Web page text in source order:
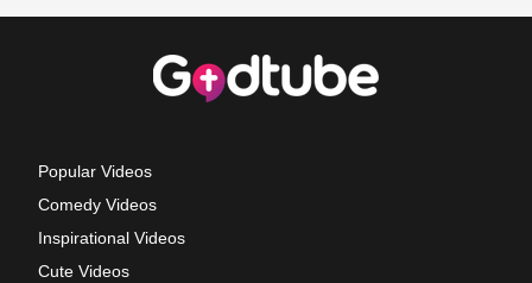
Popular Videos
Comedy Videos
Inspirational Videos
Cute Videos